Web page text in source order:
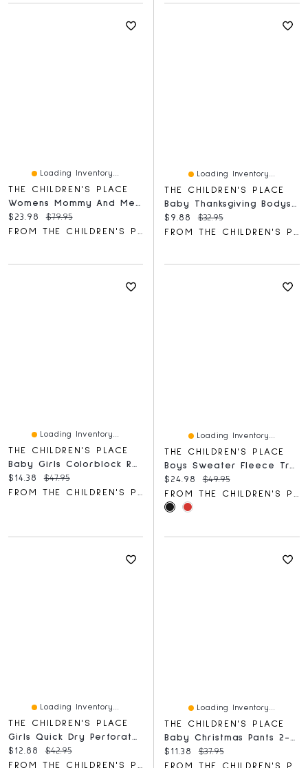
Loading Inventory...
THE CHILDREN'S PLACE
Womens Mommy And Me Floral Midi Tiered Dress
Current price:
$23.98 Original price:
$79.95
FROM THE CHILDREN'S PLACE
Loading Inventory...
THE CHILDREN'S PLACE
Baby Thanksgiving Bodysuit 3-Pack
Current price:
$9.88 Original price:
$32.95
FROM THE CHILDREN'S PLACE
Loading Inventory...
THE CHILDREN'S PLACE
Baby Girls Colorblock Rashguard One Piece Swimsuit
Current price:
$14.38 Original price:
$47.95
FROM THE CHILDREN'S PLACE
Loading Inventory...
THE CHILDREN'S PLACE
Current price:
$24.98 Original price:
$49.95
Loading Inventory...
THE CHILDREN'S PLACE
Current price:
$12.88 Original price:
$42.95
Loading Inventory...
THE CHILDREN'S PLACE
Current price:
$11.38 Original price:
$37.95